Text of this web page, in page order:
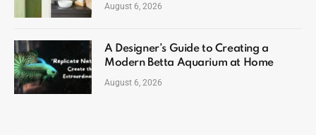
August 6, 2026
A Designer’s Guide to Creating a
Modern Betta Aquarium at Home
August 6, 2026